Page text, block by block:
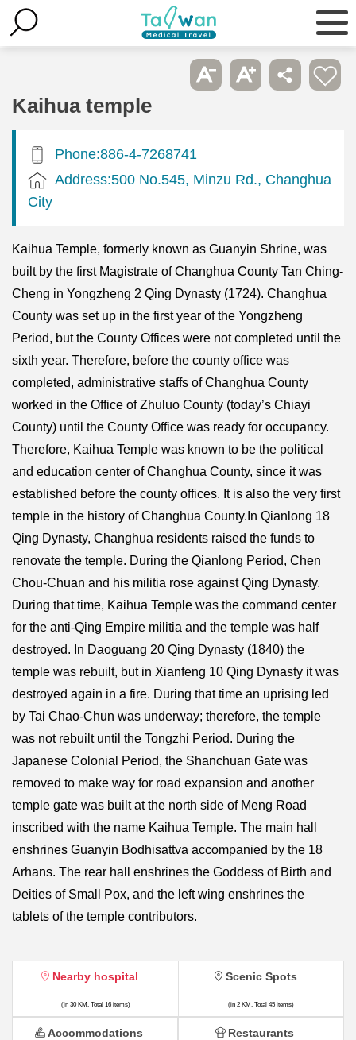
Kaihua temple
Phone:886-4-7268741
Address:500 No.545, Minzu Rd., Changhua
City
Kaihua Temple, formerly known as Guanyin Shrine, was
built by the first Magistrate of Changhua County Tan Ching-
Cheng in Yongzheng 2 Qing Dynasty (1724). Changhua
County was set up in the first year of the Yongzheng
Period, but the County Offices were not completed until the
sixth year. Therefore, before the county office was
completed, administrative staffs of Changhua County
worked in the Office of Zhuluo County (today’s Chiayi
County) until the County Office was ready for occupancy.
Therefore, Kaihua Temple was known to be the political
and education center of Changhua County, since it was
established before the county offices. It is also the very first
temple in the history of Changhua County.In Qianlong 18
Qing Dynasty, Changhua residents raised the funds to
renovate the temple. During the Qianlong Period, Chen
Chou-Chuan and his militia rose against Qing Dynasty.
During that time, Kaihua Temple was the command center
for the anti-Qing Empire militia and the temple was half
destroyed. In Daoguang 20 Qing Dynasty (1840) the
temple was rebuilt, but in Xianfeng 10 Qing Dynasty it was
destroyed again in a fire. During that time an uprising led
by Tai Chao-Chun was underway; therefore, the temple
was not rebuilt until the Tongzhi Period. During the
Japanese Colonial Period, the Shanchuan Gate was
removed to make way for road expansion and another
temple gate was built at the north side of Meng Road
inscribed with the name Kaihua Temple. The main hall
enshrines Guanyin Bodhisattva accompanied by the 18
Arhans. The rear hall enshrines the Goddess of Birth and
Deities of Small Pox, and the left wing enshrines the
tablets of the temple contributors.
Nearby hospital
(in 30 KM, Total 16 items)
Scenic Spots
(in 2 KM, Total 45 items)
Accommodations Restaurants